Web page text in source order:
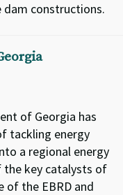
constructions.
of Georgia has
tackling energy
a regional energy
the key catalysts of
of the EBRD and